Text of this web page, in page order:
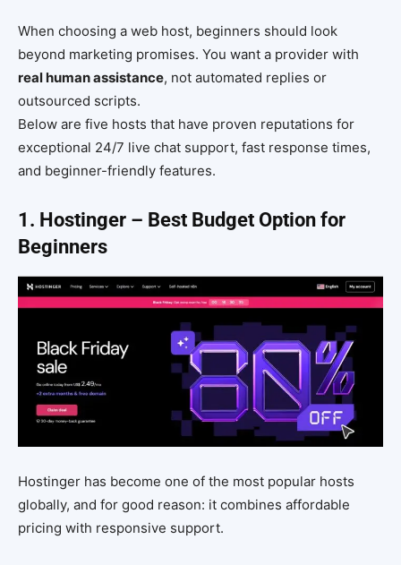
When choosing a web host, beginners should look
beyond marketing promises. You want a provider with
real human assistance, not automated replies or
outsourced scripts.
Below are five hosts that have proven reputations for
exceptional 24/7 live chat support, fast response times,
and beginner-friendly features.
1. Hostinger – Best Budget Option for
Beginners
Hostinger has become one of the most popular hosts
globally, and for good reason: it combines affordable
pricing with responsive support.